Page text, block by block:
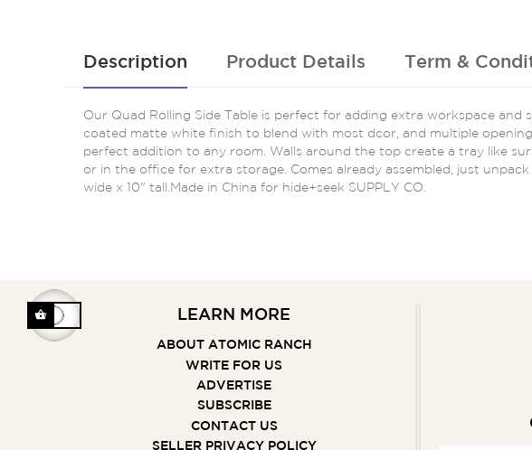
Description Product Details Term &
Our Quad Rolling Side Table is perfect for adding extra workspace
coated matte white finish to blend with most dcor, and multiple
perfect addition to any room. Walls around the top create a tray like
or in the office for extra storage. Comes already assembled, just
wide x 10" tall.Made in China for hide+seek SUPPLY CO.
LEARN MORE
ABOUT ATOMIC RANCH
WRITE FOR US
ADVERTISE
SUBSCRIBE
CONTACT US
SELLER PRIVACY POLICY